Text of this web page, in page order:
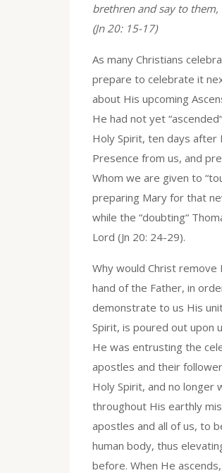
brethren and say to them,
(Jn 20: 15-17)
As many Christians
prepare to celebrate it
about His upcoming
He had not yet
Holy Spirit, ten days after
Presence from us, and
Whom we are given to
preparing Mary for that
while the “doubting“
Lord (Jn 20: 24-29).
Why would Christ remove
hand of the Father, in
demonstrate to us His
Spirit, is poured out upon
He was entrusting the
apostles and their
Holy Spirit, and no longer
throughout His earthly
apostles and all of us, to
human body, thus
before. When He